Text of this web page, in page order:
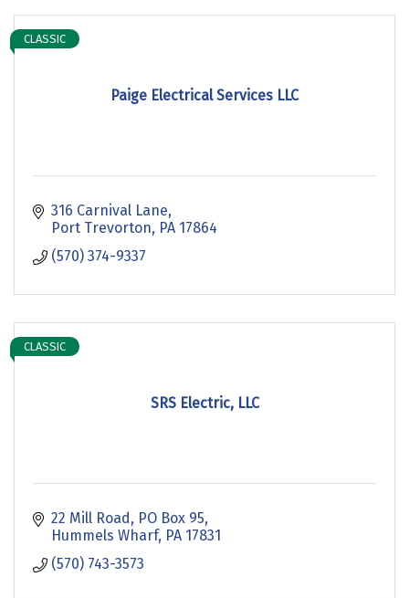
Paige Electrical Services LLC
CLASSIC
316 Carnival Lane
Port Trevorton PA 17864
(570) 374-9337
SRS Electric, LLC
CLASSIC
22 Mill Road
PO Box 95
Hummels Wharf PA 17831
(570) 743-3573